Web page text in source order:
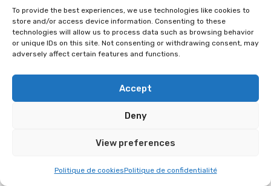
To provide the best experiences, we use technologies like cookies to
store and/or access device information. Consenting to these
technologies will allow us to process data such as browsing behavior
or unique IDs on this site. Not consenting or withdrawing consent, may
adversely affect certain features and functions.
Accept
Deny
View preferences
Politique de cookiesPolitique de confidentialité